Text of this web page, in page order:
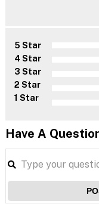
5 Star
4 Star
3 Star
2 Star
1 Star
Have A